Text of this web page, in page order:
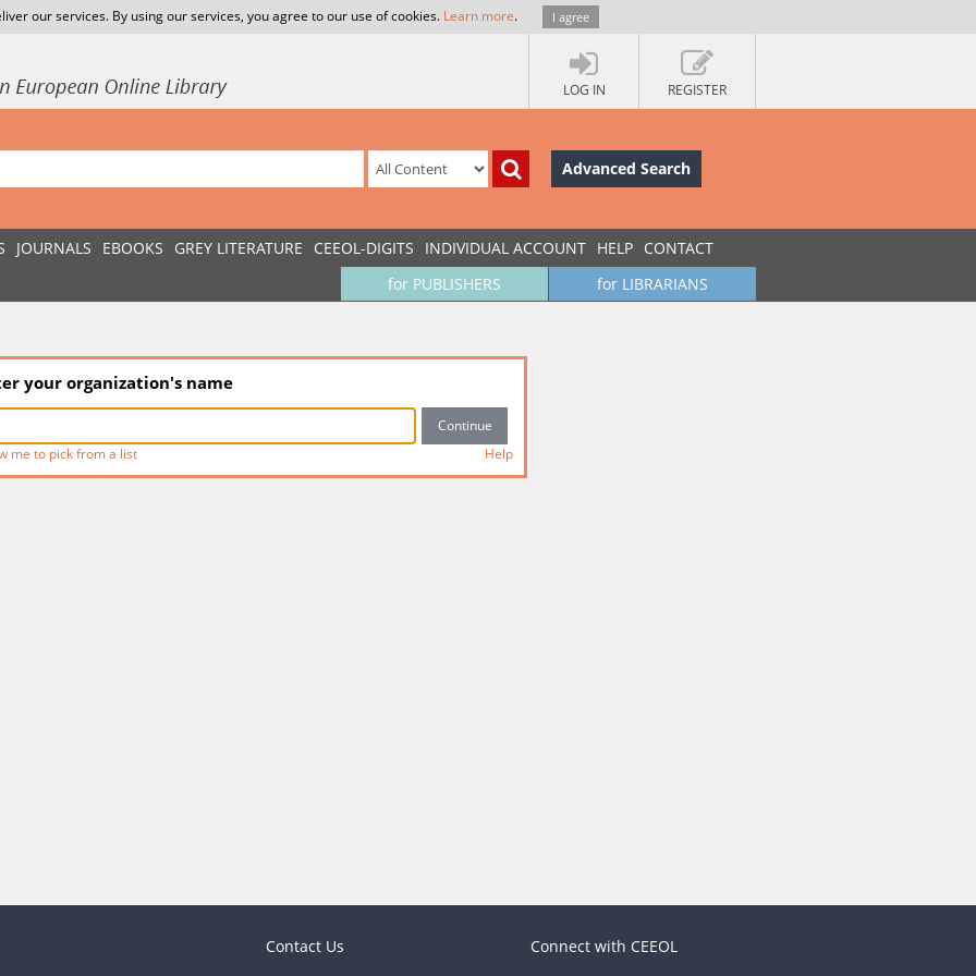
our services. By using our services, you agree to our use of cookies. Learn more. I agree
LOG IN REGISTER
Advanced Search
JOURNALS EBOOKS GREY LITERATURE CEEOL-DIGITS INDIVIDUAL ACCOUNT HELP CONTACT
for LIBRARIANS
for PUBLISHERS
your organization's name
me to pick from a list Help
Contact Us Connect with CEEOL